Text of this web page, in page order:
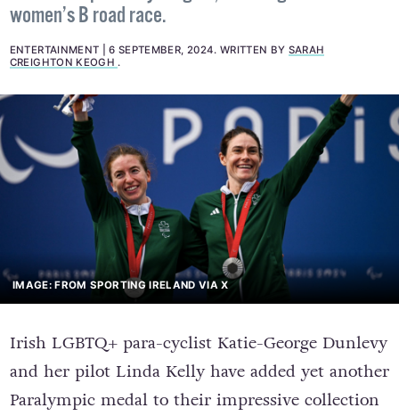
women’s B road race.
ENTERTAINMENT 6 SEPTEMBER, 2024. WRITTEN BY SARAH
CREIGHTON KEOGH .
IMAGE: FROM SPORTING IRELAND VIA X
Irish LGBTQ+ para-cyclist Katie-George Dunlevy
and her pilot Linda Kelly have added yet another
Paralympic medal to their impressive collection